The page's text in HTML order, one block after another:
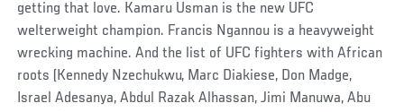
getting that love. Kamaru Usman is the new UFC
welterweight champion. Francis Ngannou is a heavyweight
wrecking machine. And the list of UFC fighters with African
roots (Kennedy Nzechukwu, Marc Diakiese, Don Madge,
Israel Adesanya, Abdul Razak Alhassan, Jimi Manuwa, Abu